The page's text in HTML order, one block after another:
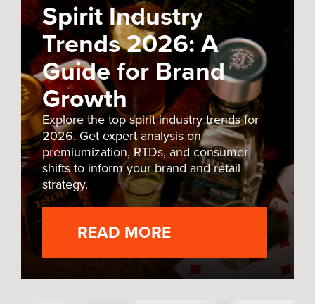
Spirit Industry
Trends 2026: A
Guide for Brand
Growth
Explore the top spirit industry trends for
2026. Get expert analysis on
premiumization, RTDs, and consumer
shifts to inform your brand and retail
strategy.
READ MORE